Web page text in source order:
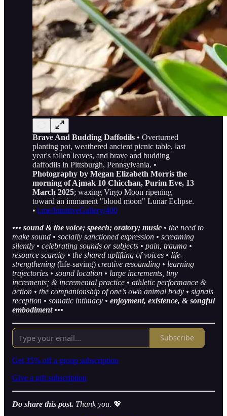
Brave And Budding Daffodils • Overturned
planting pot, weathered ancient picnic table, last
year's fallen leaves, and brave and budding
daffodils in Pittsburgh, Pennsylvania. •
Photography by Megan Elizabeth Morris the
morning of Ajmak 10 Chicchan, Purim Eve, 13
March 2025; waxing Virgo Moon ripening
toward an immanent "blood moon" Lunar Eclipse.
• t.me/IntuitiveGallery/400
••• sound & the voice; speech; oratory; music • the need to
make sound • socially sanctioned expression • screaming
silently • celebrating sounds or subjects • pain, trauma •
resource scarcity • the shared uplifting of voices • life-
strengthening (life-saving) creative resounding • learning
trajectories • sound location • large increments, tiny
increments; & incremental practice • athletic performance &
action • the companionship of one’s own animal body • signals
reception • somatic intimacy • enjoyment, existence, & songful
embodiment •••
Subscribe
Get 35% off a group subscription
Give a gift subscription
Do share this post. Thank you. 💖